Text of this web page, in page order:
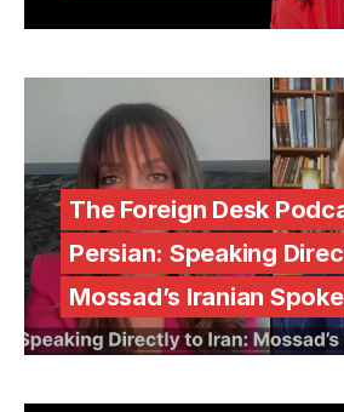
The Foreign Desk
Persian: Speaking
Mossad’s Iranian